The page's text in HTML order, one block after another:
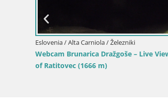
Eslovenia / Alta Carniola / Kamnik
Zeleni Rob | Webcam en vivo Velika
Planina